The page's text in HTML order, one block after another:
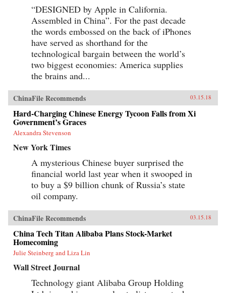
“DESIGNED by Apple in California.
Assembled in China”. For the past decade
the words embossed on the back of iPhones
have served as shorthand for the
technological bargain between the world’s
two biggest economies: America supplies
the brains and...
ChinaFile Recommends 03.15.18
Hard-Charging Chinese Energy Tycoon Falls from Xi
Government’s Graces
Alexandra Stevenson
New York Times
A mysterious Chinese buyer surprised the
financial world last year when it swooped in
to buy a $9 billion chunk of Russia’s state
oil company.
ChinaFile Recommends 03.15.18
China Tech Titan Alibaba Plans Stock-Market
Homecoming
Julie Steinberg and Liza Lin
Wall Street Journal
Technology giant Alibaba Group Holding